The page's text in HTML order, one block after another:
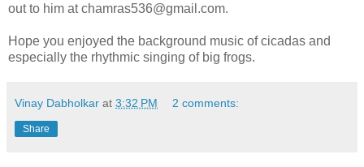
out to him at chamras536@gmail.com.
Hope you enjoyed the background music of cicadas and
especially the rhythmic singing of big frogs.
Vinay Dabholkar at 3:32 PM 2 comments:
Share